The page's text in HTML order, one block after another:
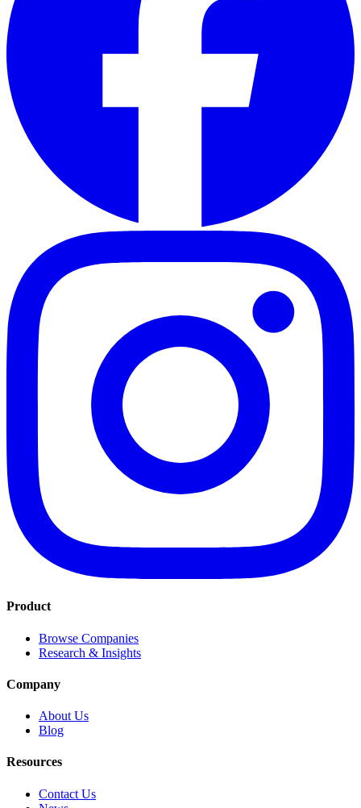
Product
Browse Companies
Research & Insights
Company
About Us
Blog
Resources
Contact Us